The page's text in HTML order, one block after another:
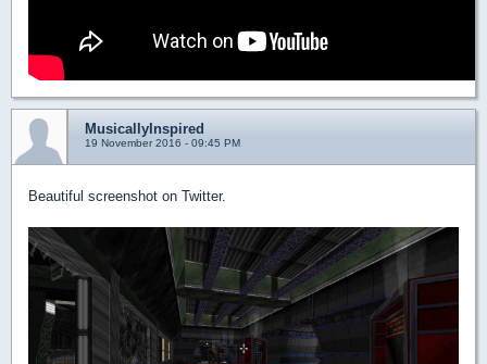
MusicallyInspired
19 November 2016 - 09:45 PM
Beautiful screenshot on Twitter.